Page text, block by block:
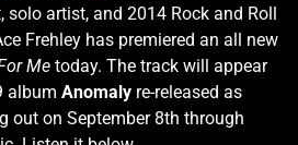
artist, and 2014 Rock and Roll
Frehley has premiered an all new
Me today. The track will appear
album Anomaly re-released as
out on September 8th through